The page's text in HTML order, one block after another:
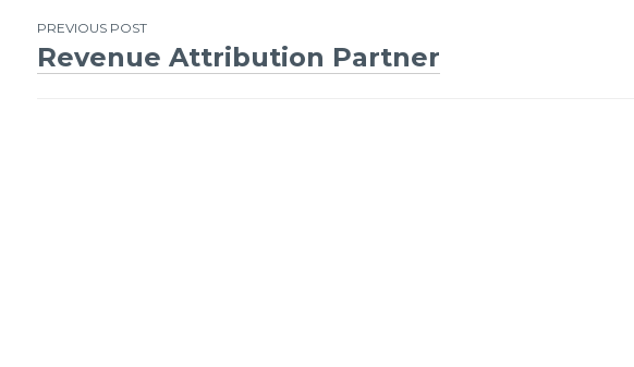
Post
PREVIOUS POST
Revenue Attribution Partner